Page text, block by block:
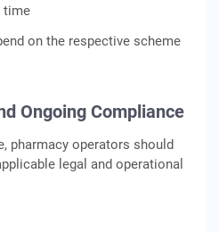
time
on the respective scheme
Ongoing Compliance
pharmacy operators should
legal and operational